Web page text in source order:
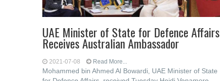
UAE Minister of State for Defence Affairs
Receives Australian Ambassador
2021-07-08 Read More...
Mohammed bin Ahmed Al Bowardi, UAE Minister of State